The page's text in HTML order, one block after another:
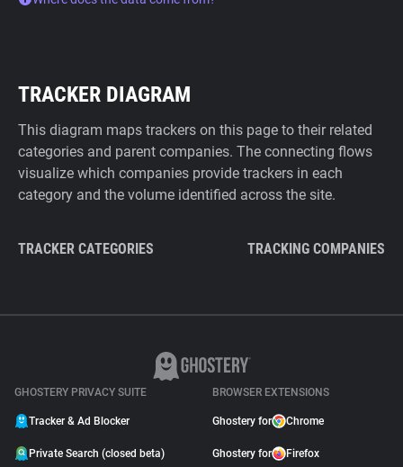
TRACKER DIAGRAM
This diagram maps trackers on this page to their related
categories and parent companies. The connecting flows
visualize which companies provide trackers in each
category and the volume identified across the site.
TRACKER CATEGORIES TRACKING COMPANIES
GHOSTERY PRIVACY SUITE
Tracker & Ad Blocker
Private Search (closed beta)
BROWSER EXTENSIONS
Ghostery for Chrome
Ghostery for Firefox